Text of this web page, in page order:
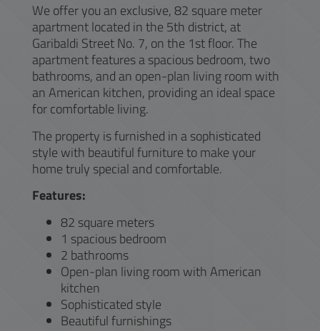
We offer you an exclusive, 82 square meter
apartment located in the 5th district, at
Garibaldi Street No. 7, on the 1st floor. The
apartment features a spacious bedroom, two
bathrooms, and an open-plan living room with
an American kitchen, providing an ideal space
for comfortable living.
The property is furnished in a sophisticated
style with beautiful furniture to make your
home truly special and comfortable.
Features:
82 square meters
1 spacious bedroom
2 bathrooms
Open-plan living room with American
kitchen
Sophisticated style
Beautiful furnishings